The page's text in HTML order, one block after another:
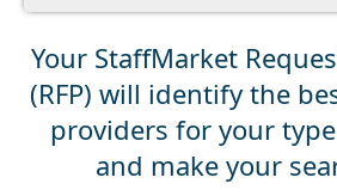
Your StaffMarket
(RFP) will identify the
providers for your
and make your